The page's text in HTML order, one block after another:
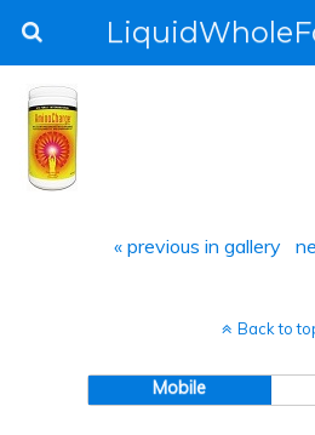
« previous in gallery
Back to
Mobile